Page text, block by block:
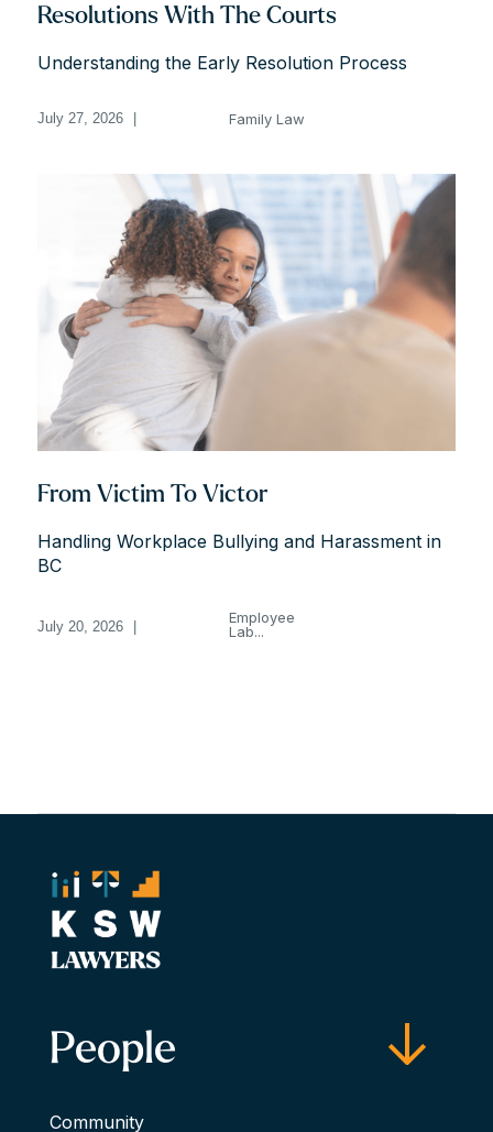
Resolutions With The Courts
Understanding the Early Resolution Process
July 27, 2026 Family Law
From Victim To Victor
Handling Workplace Bullying and Harassment in
BC
July 20, 2026
Employee
Lab...
People
Community